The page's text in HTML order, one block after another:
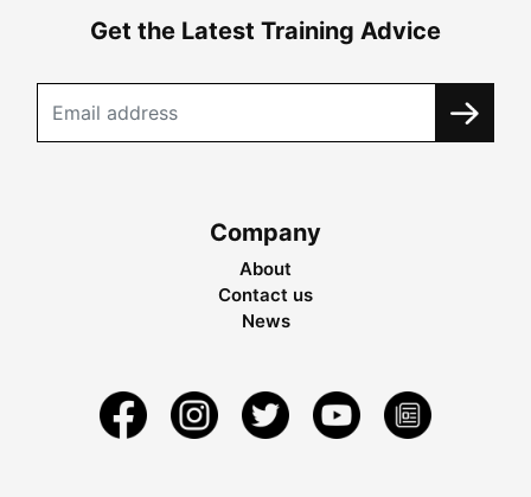
Get the Latest Training Advice
Company
About
Contact us
News